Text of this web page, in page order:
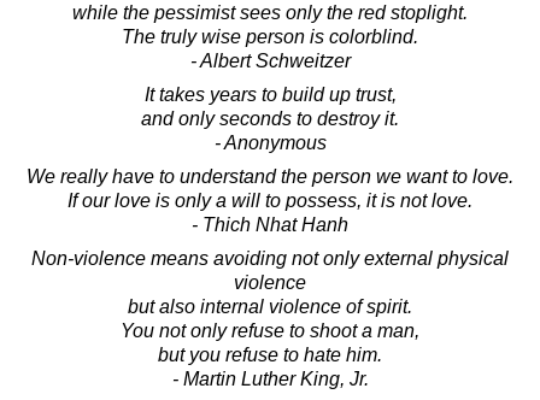
while the pessimist sees only the red stoplight.
The truly wise person is colorblind.
- Albert Schweitzer
It takes years to build up trust,
and only seconds to destroy it.
- Anonymous
We really have to understand the person we want to love.
If our love is only a will to possess, it is not love.
- Thich Nhat Hanh
Non-violence means avoiding not only external physical
violence
but also internal violence of spirit.
You not only refuse to shoot a man,
but you refuse to hate him.
- Martin Luther King, Jr.